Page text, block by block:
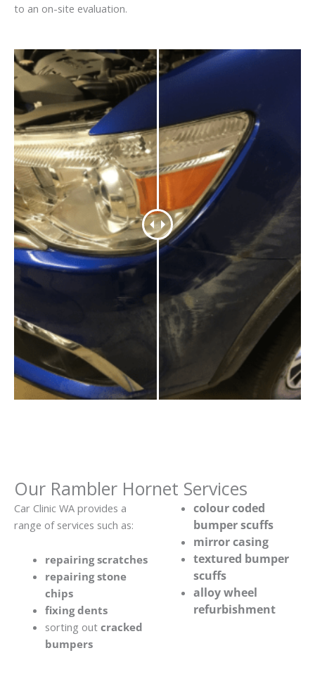
to an on-site evaluation.
Our Rambler Hornet Services
Car Clinic WA provides a
range of services such as:
repairing scratches
repairing stone
chips
fixing dents
sorting out cracked
bumpers
colour coded
bumper scuffs
mirror casing
textured bumper
scuffs
alloy wheel
refurbishment